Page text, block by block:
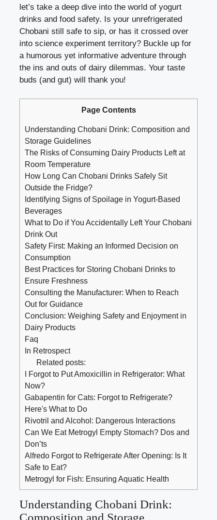
let’s⁤ take⁢ a deep dive ‌into the world of yogurt
drinks and food safety. ‍Is your‍ unrefrigerated
Chobani ⁢still safe to sip, or has it crossed over
⁣into science experiment territory? ⁤Buckle up ⁣for
a humorous⁢ yet informative ⁣adventure through
⁣the ins ‍and⁣ outs of dairy dilemmas. Your taste
buds (and gut) will ‌thank you!
Page Contents
Understanding ⁣Chobani Drink:⁣ Composition and
Storage Guidelines
The Risks of Consuming ‍Dairy Products Left at⁣
Room Temperature
How Long Can Chobani Drinks Safely⁤ Sit
Outside the Fridge?
Identifying Signs ⁣of Spoilage⁣ in Yogurt-Based
Beverages
What to Do if You Accidentally Left‌ Your Chobani
Drink Out
Safety ​First: ‍Making an Informed Decision on
Consumption
Best Practices‍ for Storing Chobani Drinks to
⁤Ensure Freshness
Consulting the ‍Manufacturer: ‌When to Reach
Out for⁣ Guidance
Conclusion: Weighing Safety‍ and Enjoyment⁢ in
Dairy Products
Faq
In Retrospect
Related posts:
I Forgot to Put Amoxicillin in Refrigerator: What
Now?
Gabapentin for Cats: Forgot to Refrigerate?
Here's What to Do
Rivotril and Alcohol: Dangerous Interactions
Can We Eat Metrogyl Empty Stomach? Dos and
Don’ts
Alfredo Forgot to Refrigerate After Opening: Is It
Safe to Eat?
Metrogyl for Fish: Ensuring Aquatic Health
Understanding ⁣Chobani Drink:⁣
Composition and Storage